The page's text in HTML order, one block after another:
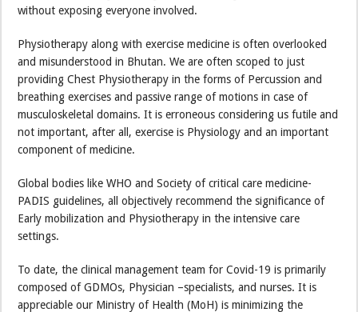
without exposing everyone involved.
Physiotherapy along with exercise medicine is often overlooked
and misunderstood in Bhutan. We are often scoped to just
providing Chest Physiotherapy in the forms of Percussion and
breathing exercises and passive range of motions in case of
musculoskeletal domains. It is erroneous considering us futile and
not important, after all, exercise is Physiology and an important
component of medicine.
Global bodies like WHO and Society of critical care medicine-
PADIS guidelines, all objectively recommend the significance of
Early mobilization and Physiotherapy in the intensive care
settings.
To date, the clinical management team for Covid-19 is primarily
composed of GDMOs, Physician –specialists, and nurses. It is
appreciable our Ministry of Health (MoH) is minimizing the